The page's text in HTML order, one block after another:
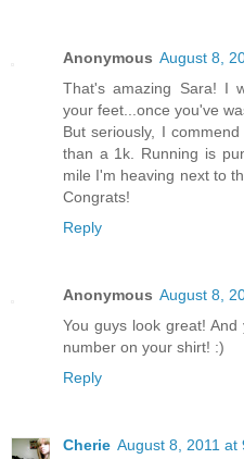
Anonymous August 8,
That's amazing Sara! I
your feet...once you've
But seriously, I
than a 1k. Running is
mile I'm heaving next to
Congrats!
Reply
Anonymous August 8,
You guys look great!
number on your shirt! :)
Reply
Cherie August 8, 2011 at